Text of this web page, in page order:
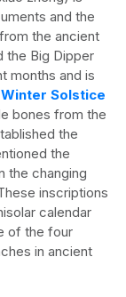
and the
the ancient
the Big Dipper
months and is
Winter Solstice
bones from the
the
the
the changing
inscriptions
calendar
of the four
in ancient